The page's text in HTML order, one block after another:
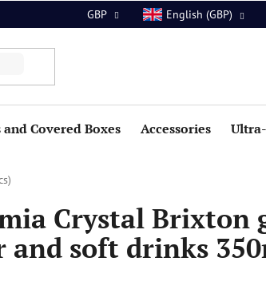
GBP English (GBP)
and Covered Boxes Accessories
Crystal Brixton
and soft drinks